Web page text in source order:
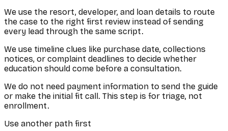
We use the resort, developer, and loan details to route
the case to the right first review instead of sending
every lead through the same script.
We use timeline clues like purchase date, collections
notices, or complaint deadlines to decide whether
education should come before a consultation.
We do not need payment information to send the guide
or make the initial fit call. This step is for triage, not
enrollment.
Use another path first